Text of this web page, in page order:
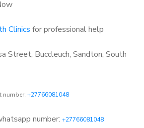
Clinics for professional help
Street, Buccleuch, Sandton, South
number: +27766081048
number: +27766081048